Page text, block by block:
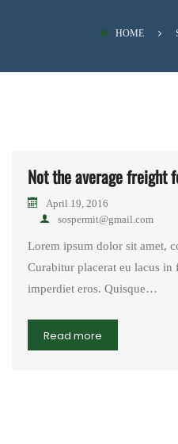
HOME
Not the average freight
April 19, 2016
sospermit@gmail.com
Lorem ipsum dolor sit amet,
Curabitur placerat eu lacus
imperdiet eros. Quisque…
Read more